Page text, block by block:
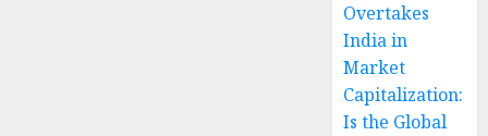
Overtakes
India in
Market
Capitalization:
Is the Global